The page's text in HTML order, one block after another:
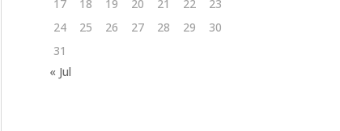
17
18 19 20 21 22
23
24
25 26 27 28 29
30
31
« Jul